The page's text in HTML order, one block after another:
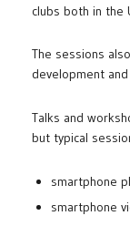
clubs both in the
The sessions
development
Talks and
but typical
smartphone
smartphone